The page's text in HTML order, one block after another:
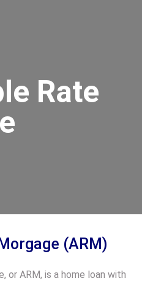
Rate
(ARM)
or ARM, is a home loan with